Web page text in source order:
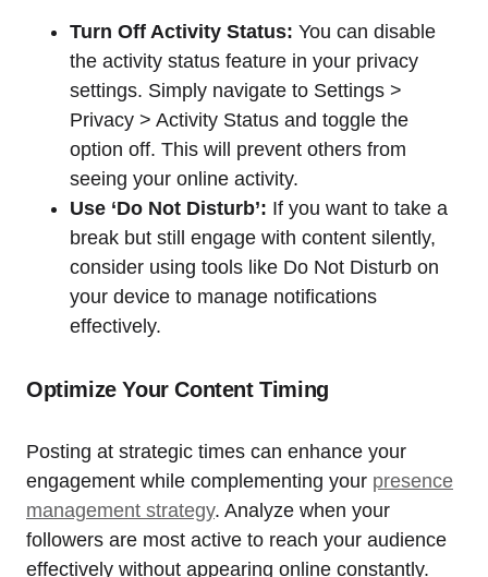
Turn Off Activity Status: You can disable
the activity status feature in your privacy
settings. Simply navigate to Settings >
Privacy > Activity Status and toggle the
option off. This will prevent others from
seeing your online activity.
Use ‘Do Not Disturb’: If you want to take a
break but still engage with content silently,
consider using tools like Do Not Disturb on
your device to manage notifications
effectively.
Optimize Your Content Timing
Posting at strategic times can enhance your
engagement while complementing your presence
management strategy. Analyze when your
followers are most active to reach your audience
effectively without appearing online constantly.